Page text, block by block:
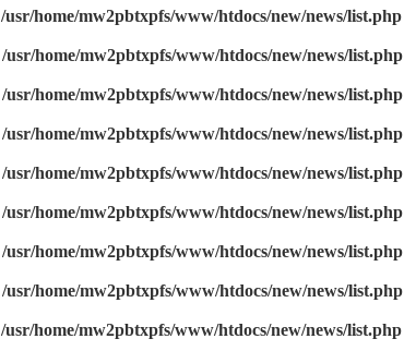
/usr/home/mw2pbtxpfs/www/htdocs/new/news/list.php
/usr/home/mw2pbtxpfs/www/htdocs/new/news/list.php
/usr/home/mw2pbtxpfs/www/htdocs/new/news/list.php
/usr/home/mw2pbtxpfs/www/htdocs/new/news/list.php
/usr/home/mw2pbtxpfs/www/htdocs/new/news/list.php
/usr/home/mw2pbtxpfs/www/htdocs/new/news/list.php
/usr/home/mw2pbtxpfs/www/htdocs/new/news/list.php
/usr/home/mw2pbtxpfs/www/htdocs/new/news/list.php
/usr/home/mw2pbtxpfs/www/htdocs/new/news/list.php